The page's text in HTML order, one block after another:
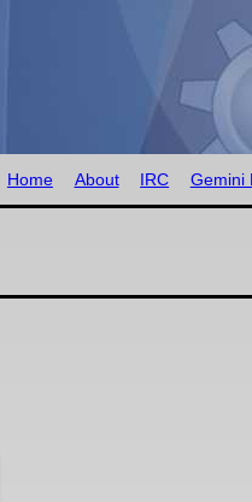
Home About IRC Gemini